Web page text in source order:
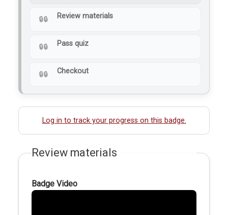
Review materials
Pass quiz
Checkout
Log in to track your progress on this badge.
Review materials
Badge Video